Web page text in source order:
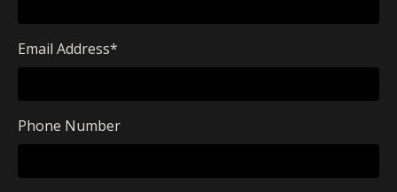
Email Address*
Phone Number